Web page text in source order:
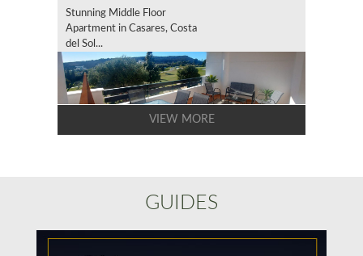
Stunning Middle Floor
Apartment in Casares, Costa
del Sol...
VIEW MORE
GUIDES